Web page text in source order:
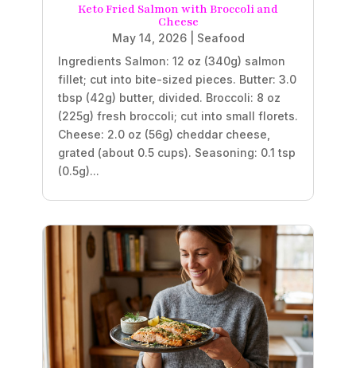
Keto Fried Salmon with Broccoli and
Cheese
May 14, 2026| Seafood
Ingredients Salmon: 12 oz (340g) salmon
fillet; cut into bite-sized pieces. Butter: 3.0
tbsp (42g) butter, divided. Broccoli: 8 oz
(225g) fresh broccoli; cut into small florets.
Cheese: 2.0 oz (56g) cheddar cheese,
grated (about 0.5 cups). Seasoning: 0.1 tsp
(0.5g)...